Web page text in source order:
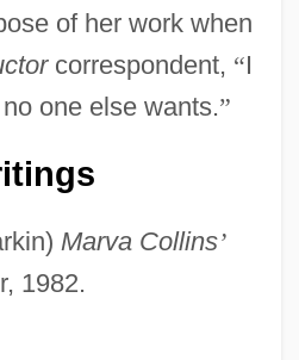
of her work when
correspondent, “I
one else wants.”
Marva Collins’
1982.